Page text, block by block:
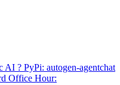
? PyPi: autogen-agentchat
Office Hour: